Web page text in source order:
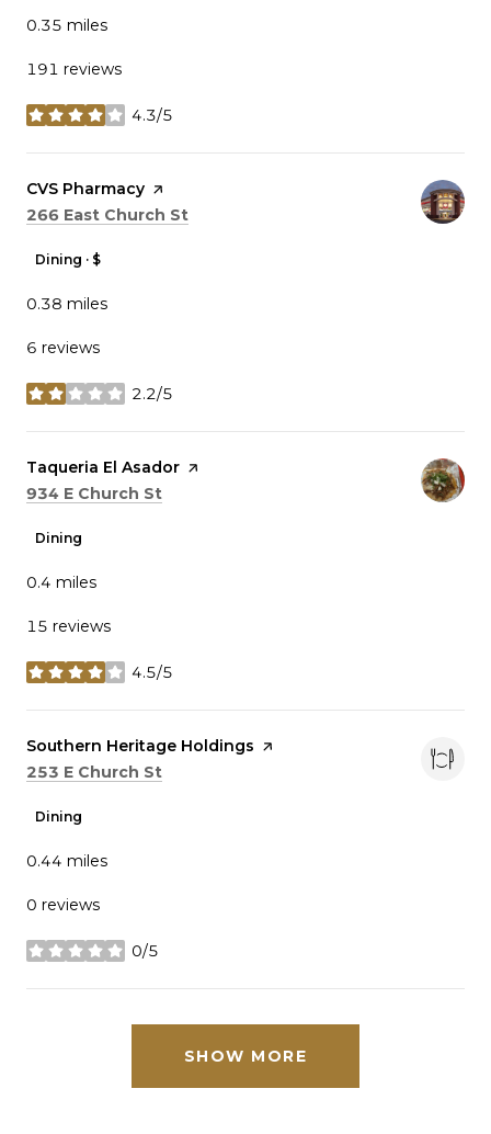
0.35 miles
191 reviews
4.3/5
stars
Visit the
CVS Pharmacy page on Yelp
Search
266 East Church St
Dining · $
0.38 miles
6 reviews
2.2/5
stars
Visit the
Taqueria El Asador page on Yelp
Search
934 E Church St
Dining
0.4 miles
15 reviews
4.5/5
stars
Visit the
Southern Heritage Holdings page on Yelp
Search
253 E Church St
Dining
0.44 miles
0 reviews
0/5
stars
SHOW MORE